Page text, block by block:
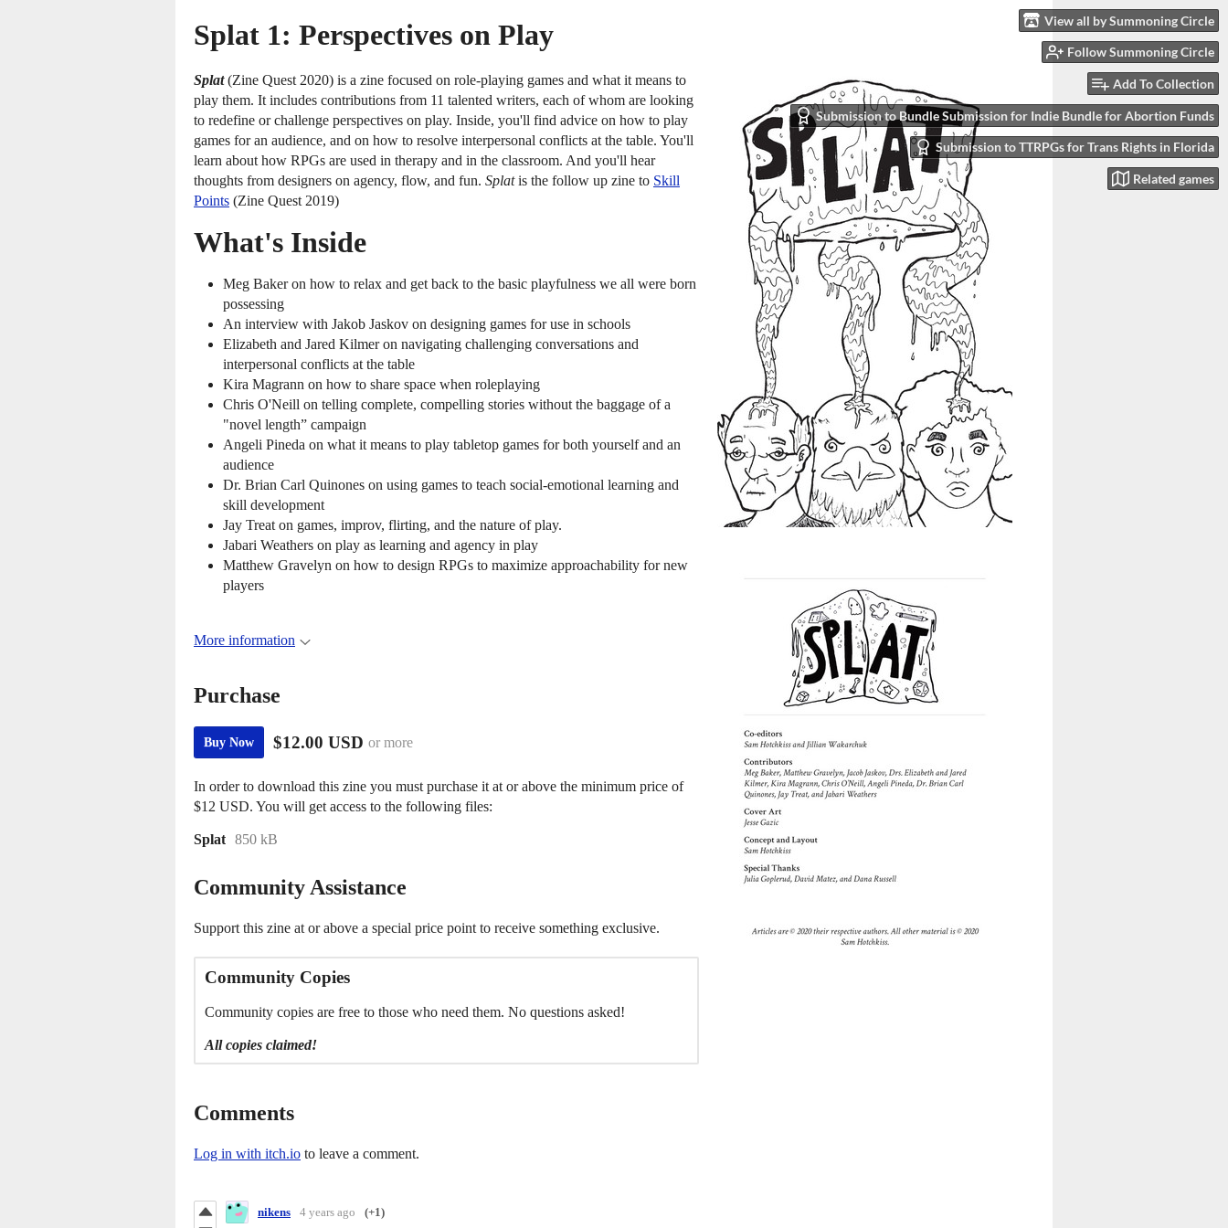
View all by Summoning Circle
Follow Summoning Circle
Add To Collection
Submission to Bundle Submission for Indie Bundle for Abortion Funds
Submission to TTRPGs for Trans Rights in Florida
Related games
Splat 1: Perspectives on Play
Splat(Zine Quest 2020) is a zine focused on role-playing games and what it means to
play them. It includes contributions from 11 talented writers, each of whom are looking
to redefine or challenge perspectives on play. Inside, you'll find advice on how to play
games for an audience, and on how to resolve interpersonal conflicts at the table. You'll
learn about how RPGs are used in therapy and in the classroom. And you'll hear
thoughts from designers on agency, flow, and fun. Splatis the follow up zine to Skill
Points (Zine Quest 2019)
What's Inside
Meg Baker on how to relax and get back to the basic playfulness we all were born
possessing
An interview with Jakob Jaskov on designing games for use in schools
Elizabeth and Jared Kilmer on navigating challenging conversations and
interpersonal conflicts at the table
Kira Magrann on how to share space when roleplaying
Chris O'Neill on telling complete, compelling stories without the baggage of a
"novel length” campaign
Angeli Pineda on what it means to play tabletop games for both yourself and an
audience
Dr. Brian Carl Quinones on using games to teach social-emotional learning and
skill development
Jay Treat on games, improv, flirting, and the nature of play.
Jabari Weathers on play as learning and agency in play
Matthew Gravelyn on how to design RPGs to maximize approachability for new
players
More information
Purchase
Buy Now $12.00 USD or more
In order to download this zine you must purchase it at or above the minimum price of
$12 USD. You will get access to the following files:
Splat 850 kB
Community Assistance
Support this zine at or above a special price point to receive something exclusive.
Community Copies
Community copies are free to those who need them. No questions asked!
All copies claimed!
Comments
Log in with itch.io to leave a comment.
nikens 4 years ago (+1)